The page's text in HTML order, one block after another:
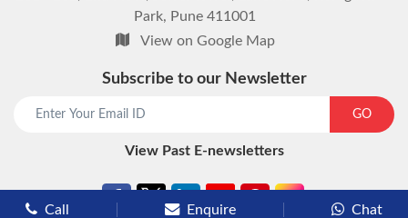
Park, Pune 411001
View on Google Map
Subscribe to our Newsletter
GO
View Past E-newsletters
Call Enquire Chat